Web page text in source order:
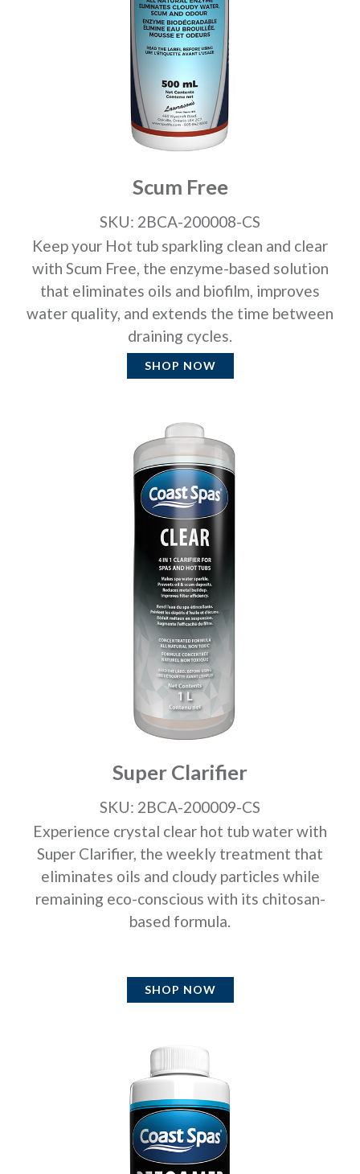
Scum Free
SKU: 2BCA-200008-CS
Keep your Hot tub sparkling clean and clear
with Scum Free, the enzyme-based solution
that eliminates oils and biofilm, improves
water quality, and extends the time between
draining cycles.
SHOP NOW
Super Clarifier
SKU: 2BCA-200009-CS
Experience crystal clear hot tub water with
Super Clarifier, the weekly treatment that
eliminates oils and cloudy particles while
remaining eco-conscious with its chitosan-
based formula.
SHOP NOW